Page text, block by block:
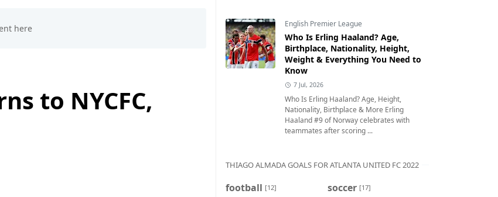
to NYCFC,
English Premier League
Who Is Erling Haaland? Age,
Birthplace, Nationality, Height,
Weight & Everything You Need to
Know
7 Jul, 2026
Who Is Erling Haaland? Age, Height,
Nationality, Birthplace & More Erling
Haaland #9 of Norway celebrates with
teammates after scoring ...
THIAGO ALMADA GOALS FOR ATLANTA UNITED FC 2022
football [12] soccer [17]